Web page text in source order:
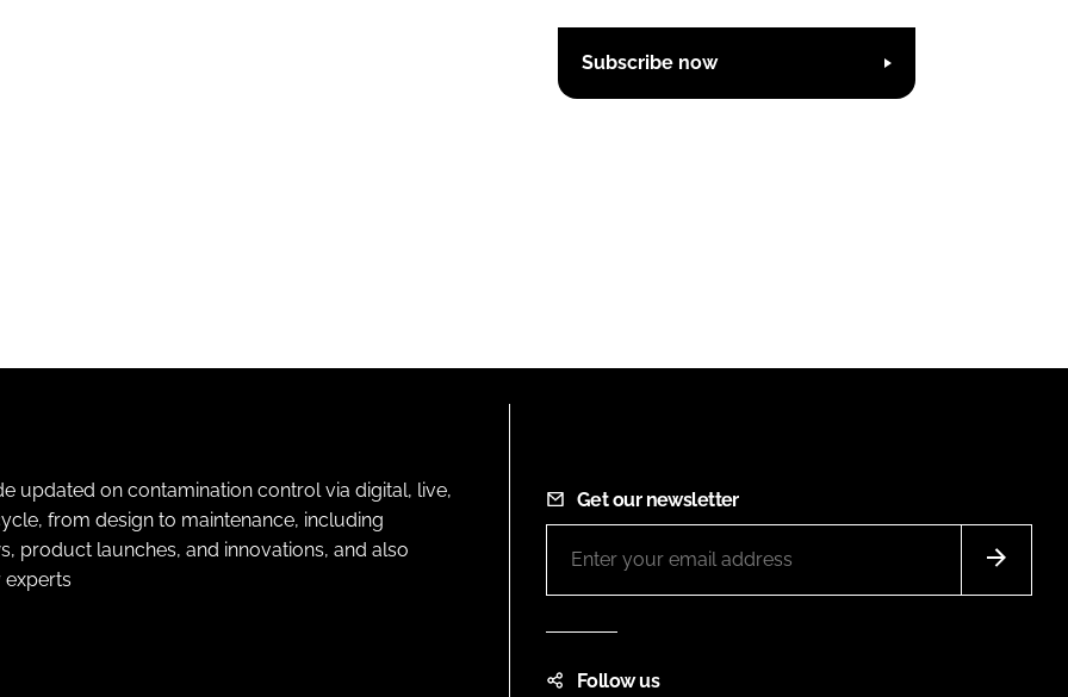
Subscribe now
updated on contamination control via digital, live,
from design to maintenance, including
product launches, and innovations, and also
Get our newsletter
Follow us